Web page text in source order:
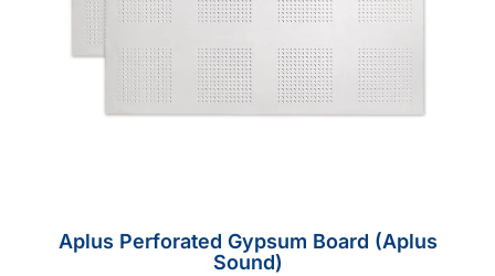
Aplus Perforated Gypsum Board (Aplus
Sound)